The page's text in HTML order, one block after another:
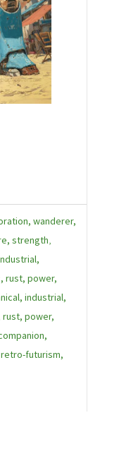
wanderer,
strength,
rust, power,
industrial,
power,
futurism,